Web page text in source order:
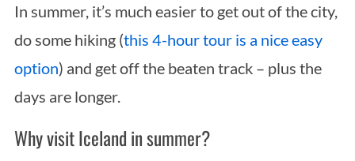
In summer, it’s much easier to get out of the city,
do some hiking (this 4-hour tour is a nice easy
option) and get off the beaten track – plus the
days are longer.
Why visit Iceland in summer?